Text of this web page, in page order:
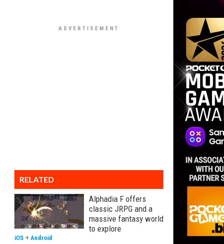
RELATED
Alphadia F offers
classic JRPG and a
massive fantasy world
to explore
iOS + Android